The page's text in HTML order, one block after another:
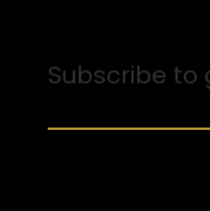
Subscribe